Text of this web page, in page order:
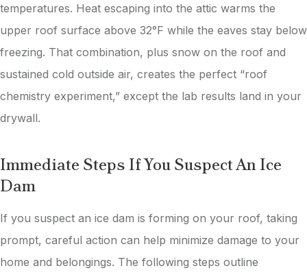
temperatures. Heat escaping into the attic warms the
upper roof surface above 32°F while the eaves stay below
freezing. That combination, plus snow on the roof and
sustained cold outside air, creates the perfect “roof
chemistry experiment,” except the lab results land in your
drywall.
Immediate Steps If You Suspect An Ice
Dam
If you suspect an ice dam is forming on your roof, taking
prompt, careful action can help minimize damage to your
home and belongings. The following steps outline